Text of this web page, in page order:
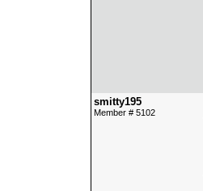
smitty195
Member # 5102